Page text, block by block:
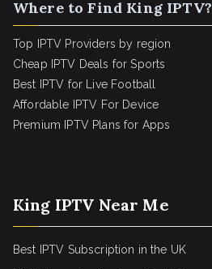
Where to Find King IPTV?
Top IPTV Providers by region
Cheap IPTV Deals for Sports
Best IPTV for Live Football
Affordable IPTV For Device
Premium IPTV Plans for Apps
King IPTV Near Me
Best IPTV Subscription in the UK